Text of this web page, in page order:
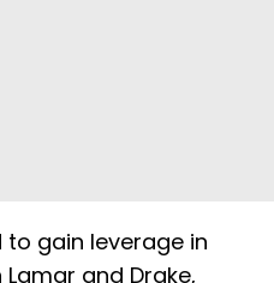
to gain leverage in
and Drake,